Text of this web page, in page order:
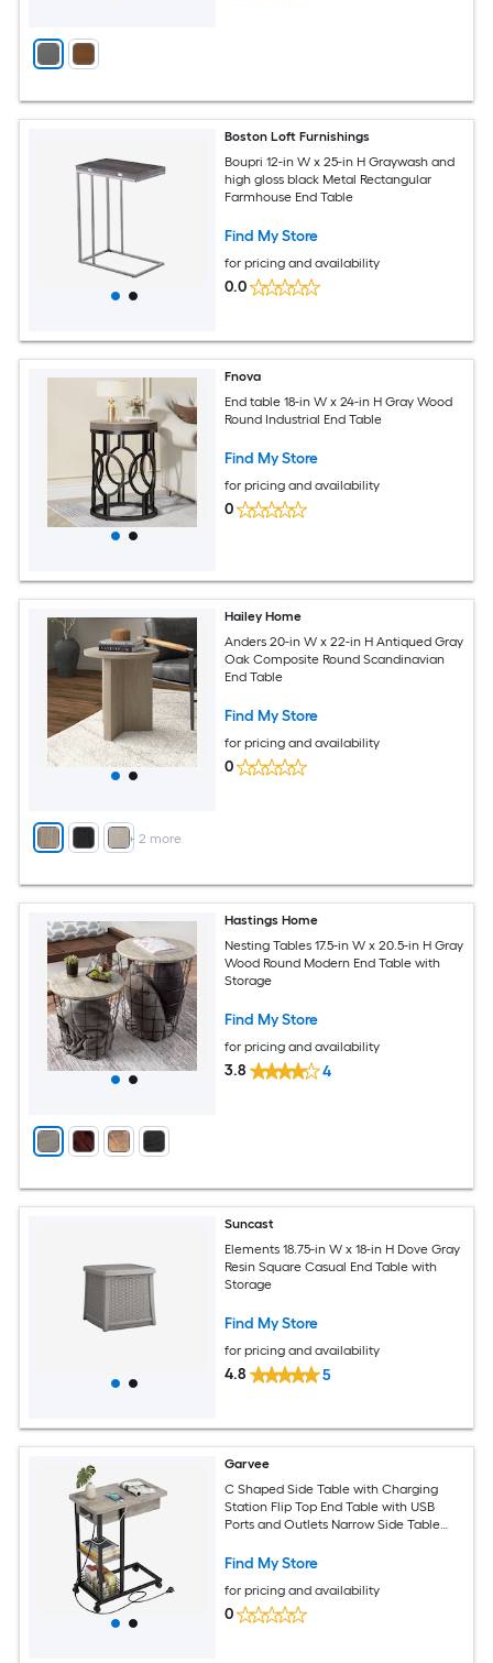
Boston Loft Furnishings
Boupri 12-in W x 25-in H Graywash and
high gloss black Metal Rectangular
Farmhouse End Table
Find My Store
for pricing and availability
0.0
Fnova
End table 18-in W x 24-in H Gray Wood
Round Industrial End Table
Find My Store
for pricing and availability
0
+ 2 more
Hailey Home
Anders 20-in W x 22-in H Antiqued Gray
Oak Composite Round Scandinavian
End Table
Find My Store
for pricing and availability
0
Hastings Home
Nesting Tables 17.5-in W x 20.5-in H Gray
Wood Round Modern End Table with
Storage
Find My Store
for pricing and availability
3.8 4
Suncast
Elements 18.75-in W x 18-in H Dove Gray
Resin Square Casual End Table with
Storage
Find My Store
for pricing and availability
4.8 5
Garvee
C Shaped Side Table with Charging
Station Flip Top End Table with USB
Ports and Outlets Narrow Side Table
Small Spaces Bedroom Living Room
Find My Store
for pricing and availability
0